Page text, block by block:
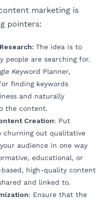
marketing is
pointers:
The idea is to
people are searching for.
Keyword Planner,
finding keywords
and naturally
the content.
Creation: Put
churning out qualitative
audience in one way
educational, or
high-quality content
and linked to.
: Ensure that the